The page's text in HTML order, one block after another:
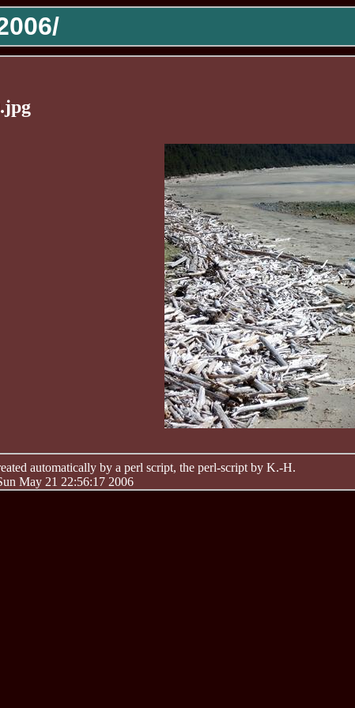
automatically by a perl script, the perl-script by K.-H.
May 21 22:56:17 2006